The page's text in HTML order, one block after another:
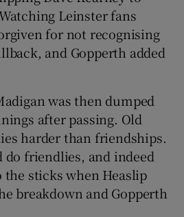
Leinster fans
for not recognising
and Gopperth added
was then dumped
after passing. Old
harder than friendships.
do friendlies, and indeed
sticks when Heaslip
breakdown and Gopperth